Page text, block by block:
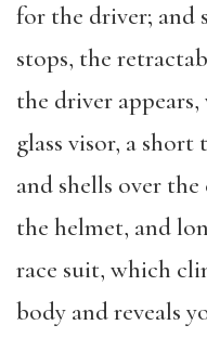
for the driver; and
stops, the
the driver
glass visor, a
and shells over
the helmet, and
race suit, which
body and reveals